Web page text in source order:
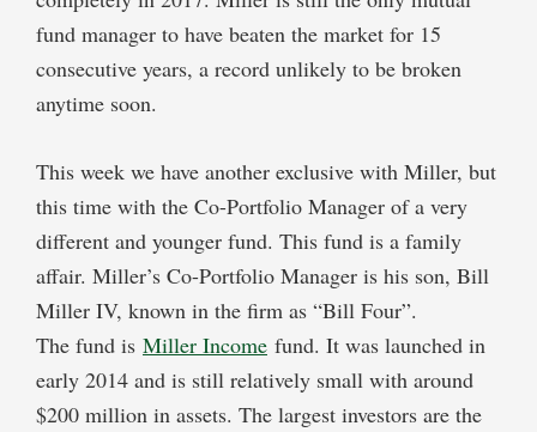
fund manager to have beaten the market for 15
consecutive years, a record unlikely to be broken
anytime soon.
This week we have another exclusive with Miller, but
this time with the Co-Portfolio Manager of a very
different and younger fund. This fund is a family
affair. Miller’s Co-Portfolio Manager is his son, Bill
Miller IV, known in the firm as “Bill Four”.
The fund is Miller Income fund. It was launched in
early 2014 and is still relatively small with around
$200 million in assets. The largest investors are the